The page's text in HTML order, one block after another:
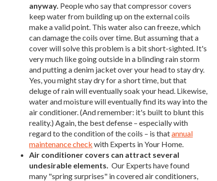
anyway. People who say that compressor covers
keep water from building up on the external coils
make a valid point. This water also can freeze, which
can damage the coils over time. But assuming that a
cover will solve this problem is a bit short-sighted. It's
very much like going outside in a blinding rain storm
and putting a denim jacket over your head to stay dry.
Yes, you might stay dry for a short time, but that
deluge of rain will eventually soak your head. Likewise,
water and moisture will eventually find its way into the
air conditioner. (And remember: it's built to blunt this
reality.) Again, the best defense – especially with
regard to the condition of the coils – is thatannual
maintenance check with Experts in Your Home.
Air conditioner covers can attract several
undesirable elements. Our Experts have found
many "spring surprises" in covered air conditioners,